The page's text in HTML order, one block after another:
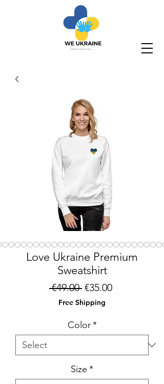
Love Ukraine Premium
Sweatshirt
€49.00 Regular
Price
€35.00Sale
Free Shipping
Color *
Size *